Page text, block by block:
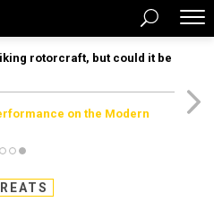
rotorcraft, but could it be
on the Modern